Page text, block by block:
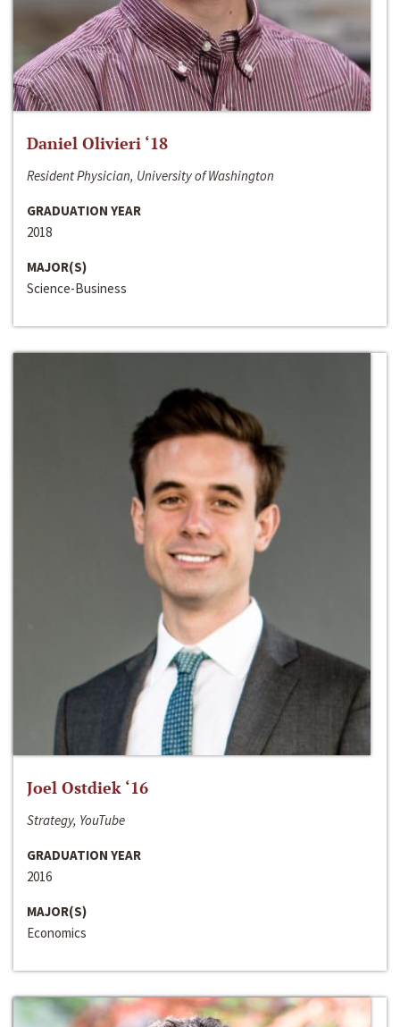
Daniel Olivieri ‘18
Resident Physician, University of Washington
GRADUATION YEAR
2018
MAJOR(S)
Science-Business
Joel Ostdiek ‘16
Strategy, YouTube
GRADUATION YEAR
2016
MAJOR(S)
Economics